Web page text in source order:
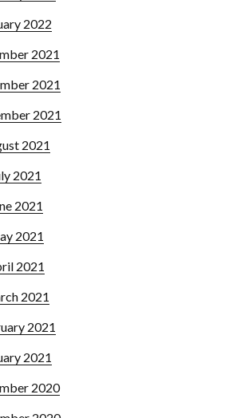
2022
2021
2021
2021
2021
2021
2021
2021
2021
2021
2021
2021
2020